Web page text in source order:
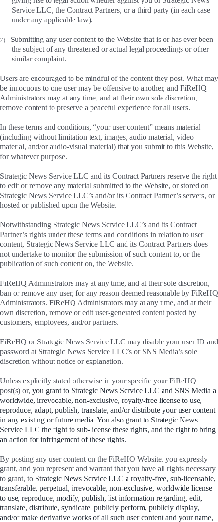
Service LLC, the Contract Partners, or a third party (in each case
under any applicable law).
7) Submitting any user content to the Website that is or has ever been
the subject of any threatened or actual legal proceedings or other
similar complaint.
Users are encouraged to be mindful of the content they post. What may
be innocuous to one user may be offensive to another, and FiReHQ
Administrators may at any time, and at their own sole discretion,
remove content to preserve a peaceful experience for all users.
In these terms and conditions, “your user content” means material
(including without limitation text, images, audio material, video
material, and/or audio-visual material) that you submit to this Website,
for whatever purpose.
Strategic News Service LLC and its Contract Partners reserve the right
to edit or remove any material submitted to the Website, or stored on
Strategic News Service LLC’s and/or its Contract Partner’s servers, or
hosted or published upon the Website.
Notwithstanding Strategic News Service LLC’s and its Contract
Partner’s rights under these terms and conditions in relation to user
content, Strategic News Service LLC and its Contract Partners does
not undertake to monitor the submission of such content to, or the
publication of such content on, the Website.
FiReHQ Administrators may at any time, and at their sole discretion,
ban or remove any user, for any reason deemed reasonable by FiReHQ
Administrators. FiReHQ Administrators may at any time, and at their
own discretion, remove or edit user-generated content posted by
customers, employees, and/or partners.
FiReHQ or Strategic News Service LLC may disable your user ID and
password at Strategic News Service LLC’s or SNS Media’s sole
discretion without notice or explanation.
Unless explicitly stated otherwise in your specific your FiReHQ
post(s) or, you grant to Strategic News Service LLC and SNS Media a
worldwide, irrevocable, non-exclusive, royalty-free license to use,
reproduce, adapt, publish, translate, and/or distribute your user content
in any existing or future media. You also grant to Strategic News
Service LLC the right to sub-license these rights, and the right to bring
an action for infringement of these rights.
By posting any user content on the FiReHQ Website, you expressly
grant, and you represent and warrant that you have all rights necessary
to grant, to Strategic News Service LLC a royalty-free, sub-licensable,
transferable, perpetual, irrevocable, non-exclusive, worldwide license
to use, reproduce, modify, publish, list information regarding, edit,
translate, distribute, syndicate, publicly perform, publicly display,
and/or make derivative works of all such user content and your name,